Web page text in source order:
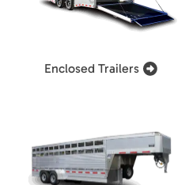
Enclosed Trailers